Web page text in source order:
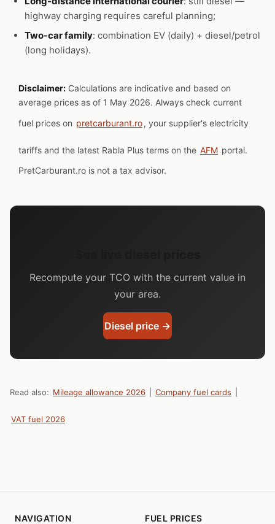
highway charging requires careful planning;
Two-car family: combination EV (daily) + diesel/petrol
(long holidays).
Disclaimer: Calculations are indicative and based on
average prices as of 1 May 2026. Always check current
fuel prices on pretcarburant.ro, your supplier's electricity
tariffs and the latest Rabla Plus terms on the AFM portal.
PretCarburant.ro is not a tax advisor.
Recompute your TCO with the current value in
your area.
Diesel price →
Read also: Mileage allowance 2026 Company fuel cards
VAT fuel 2026
NAVIGATION FUEL PRICES